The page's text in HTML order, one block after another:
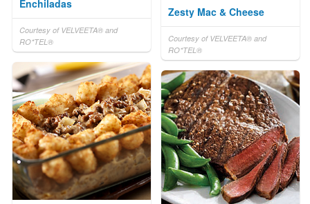
Enchiladas
Courtesy of VELVEETA® and
RO*TEL®
Zesty Mac & Cheese
Courtesy of VELVEETA® and
RO*TEL®